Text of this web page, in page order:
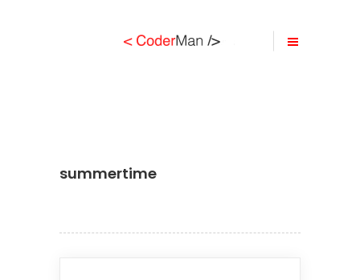
summertime